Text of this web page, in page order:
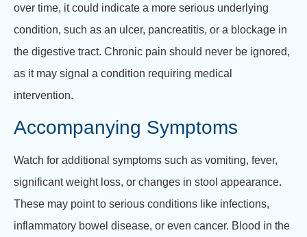
over time, it could indicate a more serious underlying
condition, such as an ulcer, pancreatitis, or a blockage in
the digestive tract. Chronic pain should never be ignored,
as it may signal a condition requiring medical
intervention.
Accompanying Symptoms
Watch for additional symptoms such as vomiting, fever,
significant weight loss, or changes in stool appearance.
These may point to serious conditions like infections,
inflammatory bowel disease, or even cancer. Blood in the